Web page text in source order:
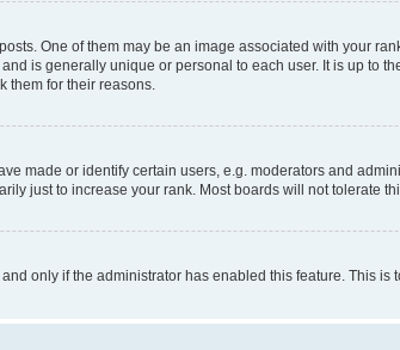
One of them may be an image associated with your
is generally unique or personal to each user. It is up to
them for their reasons.
made or identify certain users, e.g. moderators and
just to increase your rank. Most boards will not tolerate
only if the administrator has enabled this feature. This